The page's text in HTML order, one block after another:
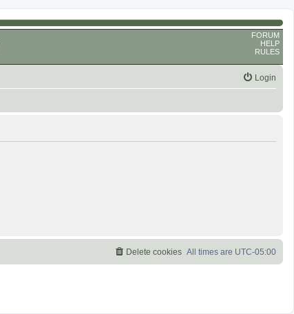
FORUM
HELP
RULES
Login
All times are UTC-05:00
Delete cookies